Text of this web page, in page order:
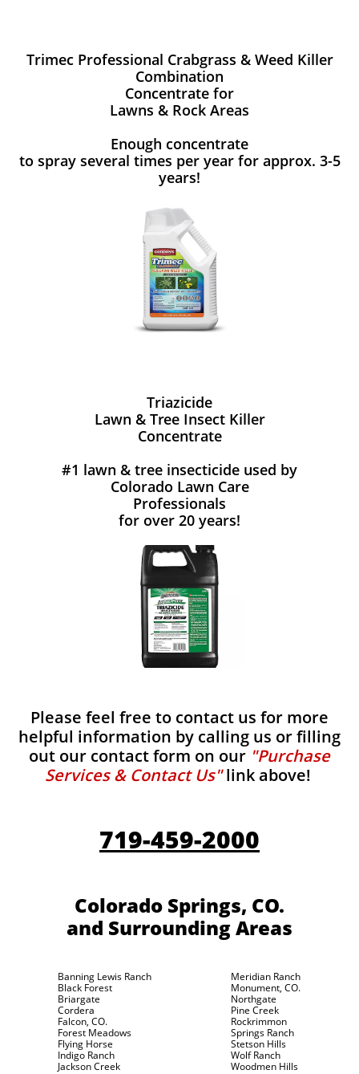
Trimec Professional Crabgrass & Weed Killer
Combination
Concentrate for
Lawns & Rock Areas
Enough concentrate
to spray several times per year for approx. 3-5
years!
Triazicide
Lawn & Tree Insect Killer
Concentrate
#1 lawn & tree insecticide used by
Colorado Lawn Care
Professionals
for over 20 years!
Please feel free to contact us for more
helpful information by calling us or filling
out our contact form on our "Purchase
Services & Contact Us"link above!
719-459-2000
Colorado Springs, CO.
and Surrounding Areas
Banning Lewis Ranch
Black Forest
Briargate
Cordera
Falcon, CO.
Forest Meadows
Flying Horse
Indigo Ranch
Jackson Creek
Meridian Ranch
Monument, CO.
Northgate
Pine Creek
Rockrimmon
Springs Ranch
Stetson Hills
Wolf Ranch
Woodmen Hills